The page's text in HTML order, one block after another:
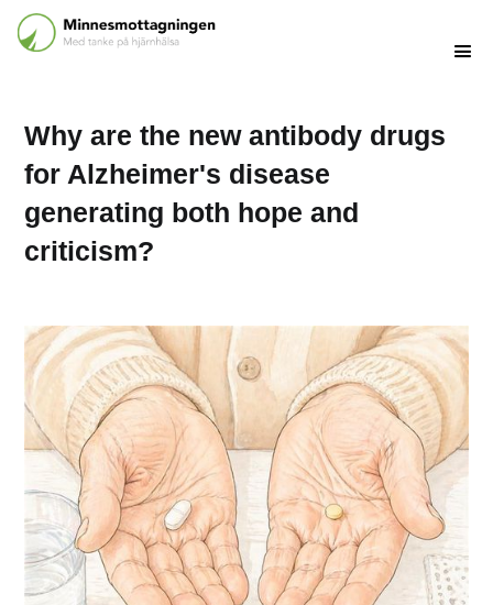
Why are the new antibody drugs
for Alzheimer's disease
generating both hope and
criticism?